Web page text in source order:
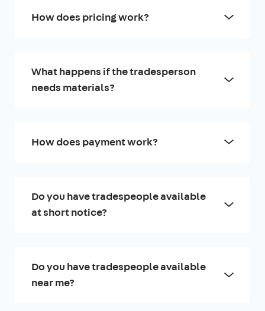
How does pricing work?
What happens if the tradesperson
needs materials?
How does payment work?
Do you have tradespeople available
at short notice?
Do you have tradespeople available
near me?